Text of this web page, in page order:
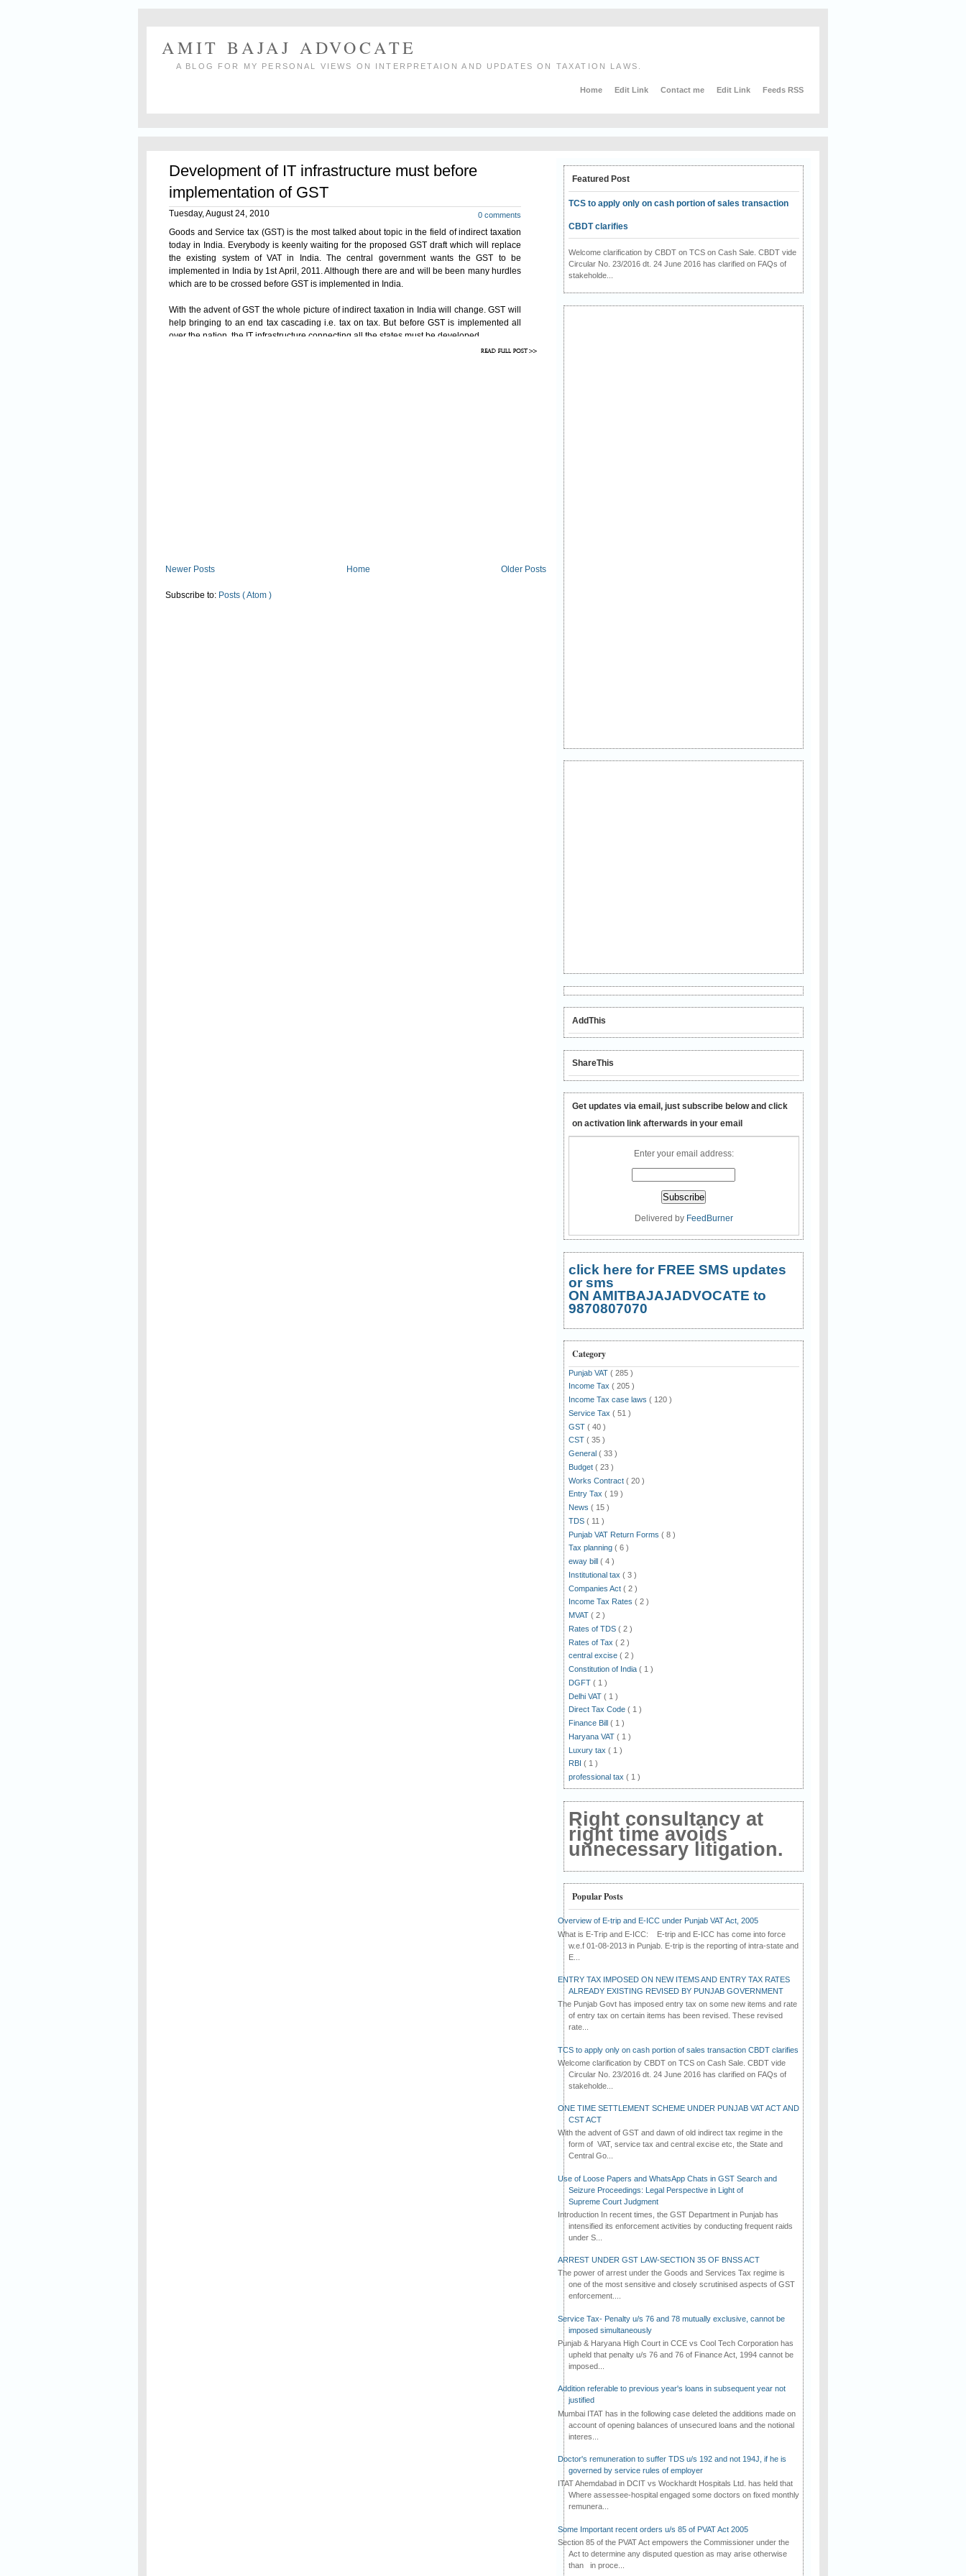
AMIT BAJAJ ADVOCATE
A BLOG FOR MY PERSONAL VIEWS ON INTERPRETAION AND UPDATES ON TAXATION LAWS.
Home Edit Link Contact me Edit Link Feeds RSS
Development of IT infrastructure must before
implementation of GST
0 comments
Tuesday, August 24, 2010
Goods andService tax (GST) is the most talked about topic in the field of indirect taxation
today in India. Everybody is keenly waiting for the proposed GST draft which will replace
the existing system of VAT in India. The central governmentwants the GST to be
implemented in India by 1st April, 2011. Although there are and will be been many hurdles
which are to be crossed before GST is implemented in India.
With the advent of GST the whole picture of indirect taxation in India will change. GST will
help bringing to an end tax cascading i.e. tax on tax. But before GST is implemented all
over the nation, the IT infrastructure connecting all the states must be developed.
Newer Posts Older Posts
Home
Subscribe to: Posts ( Atom )
Featured Post
TCS to apply only on cash portion of sales transaction
CBDT clarifies
Welcome clarification by CBDT on TCS on Cash Sale. CBDT vide
Circular No. 23/2016 dt. 24 June 2016 has clarified on FAQs of
stakeholde...
AddThis
ShareThis
Get updates via email, just subscribe below and click
on activation link afterwards in your email
Enter your email address:
Delivered by FeedBurner
click here for FREE SMS updates
or sms
ON AMITBAJAJADVOCATE to
9870807070
Category
Punjab VAT ( 285 )
Income Tax ( 205 )
Income Tax case laws ( 120 )
Service Tax ( 51 )
GST ( 40 )
CST ( 35 )
General ( 33 )
Budget ( 23 )
Works Contract ( 20 )
Entry Tax ( 19 )
News ( 15 )
TDS ( 11 )
Punjab VAT Return Forms ( 8 )
Tax planning ( 6 )
eway bill ( 4 )
Institutional tax ( 3 )
Companies Act ( 2 )
Income Tax Rates ( 2 )
MVAT ( 2 )
Rates of TDS ( 2 )
Rates of Tax ( 2 )
central excise ( 2 )
Constitution of India ( 1 )
DGFT ( 1 )
Delhi VAT ( 1 )
Direct Tax Code ( 1 )
Finance Bill ( 1 )
Haryana VAT ( 1 )
Luxury tax ( 1 )
RBI ( 1 )
professional tax ( 1 )
Right consultancy at
right time avoids
unnecessary litigation.
Popular Posts
Overview of E-trip and E-ICC under Punjab VAT Act, 2005
What is E-Trip and E-ICC: E-trip and E-ICC has come into force
w.e.f 01-08-2013 in Punjab. E-trip is the reporting of intra-state and
E...
ENTRY TAX IMPOSED ON NEW ITEMS AND ENTRY TAX RATES
ALREADY EXISTING REVISED BY PUNJAB GOVERNMENT
The Punjab Govt has imposed entry tax on some new items and rate
of entry tax on certain items has been revised. These revised
rate...
TCS to apply only on cash portion of sales transaction CBDT clarifies
Welcome clarification by CBDT on TCS on Cash Sale. CBDT vide
Circular No. 23/2016 dt. 24 June 2016 has clarified on FAQs of
stakeholde...
ONE TIME SETTLEMENT SCHEME UNDER PUNJAB VAT ACT AND
CST ACT
With the advent of GST and dawn of old indirect tax regime in the
form of VAT, service tax and central excise etc, the State and
Central Go...
Use of Loose Papers and WhatsApp Chats in GST Search and
Seizure Proceedings: Legal Perspective in Light of
Supreme Court Judgment
Introduction In recent times, the GST Department in Punjab has
intensified its enforcement activities by conducting frequent raids
under S...
ARREST UNDER GST LAW-SECTION 35 OF BNSS ACT
The power of arrest under the Goods and Services Tax regime is
one of the most sensitive and closely scrutinised aspects of GST
enforcement....
Service Tax- Penalty u/s 76 and 78 mutually exclusive, cannot be
imposed simultaneously
Punjab & Haryana High Court in CCE vs Cool Tech Corporation has
upheld that penalty u/s 76 and 76 of Finance Act, 1994 cannot be
imposed...
Addition referable to previous year's loans in subsequent year not
justified
Mumbai ITAT has in the following case deleted the additions made on
account of opening balances of unsecured loans and the notional
interes...
Doctor's remuneration to suffer TDS u/s 192 and not 194J, if he is
governed by service rules of employer
ITAT Ahemdabad in DCIT vs Wockhardt Hospitals Ltd. has held that
Where assessee-hospital engaged some doctors on fixed monthly
remunera...
Some Important recent orders u/s 85 of PVAT Act 2005
Section 85 of the PVAT Act empowers the Commissioner under the
Act to determine any disputed question as may arise otherwise
than in proce...